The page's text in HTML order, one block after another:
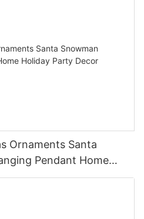
Ornaments Santa
Pendant Home
Gift